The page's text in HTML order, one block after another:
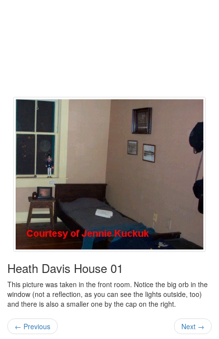
Heath Davis House 01
This picture was taken in the front room. Notice the big orb in the
window (not a reflection, as you can see the lights outside, too)
and there is also a smaller one by the cap on the right.
← Previous Next →